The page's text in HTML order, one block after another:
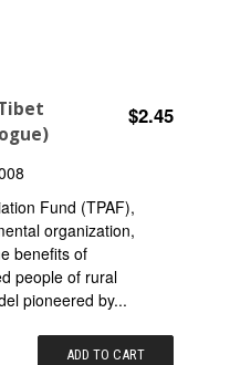
$2.45
Fund (TPAF),
organization,
benefits of
people of rural
pioneered by...
ADD TO CART